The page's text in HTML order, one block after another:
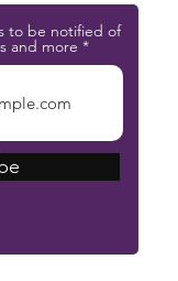
to be notified of
and more